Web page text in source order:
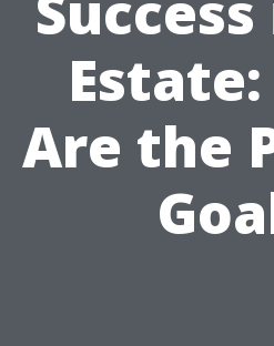
Are the